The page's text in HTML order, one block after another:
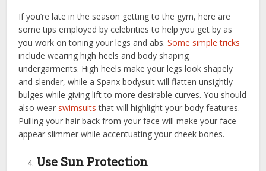
If you’re late in the season getting to the gym, here are
some tips employed by celebrities to help you get by as
you work on toning your legs and abs.Some simple tricks
include wearing high heels and body shaping
undergarments. High heels make your legs look shapely
and slender, while a Spanx bodysuit will flatten unsightly
bulges while giving lift to more desirable curves. You should
also wear swimsuits that will highlight your body features.
Pulling your hair back from your face will make your face
appear slimmer while accentuating your cheek bones.
Use Sun Protection